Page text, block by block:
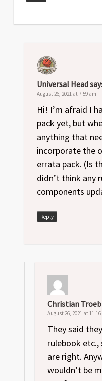
Universal Head
August 26, 2021 at 7:59 am
Hi! I’m afraid I
pack yet, but
anything that
incorporate the
errata pack. (Is
didn’t think any
components
Reply
Christian
August 26, 2021 at
They said
rulebook etc.,
are right.
wouldn’t be